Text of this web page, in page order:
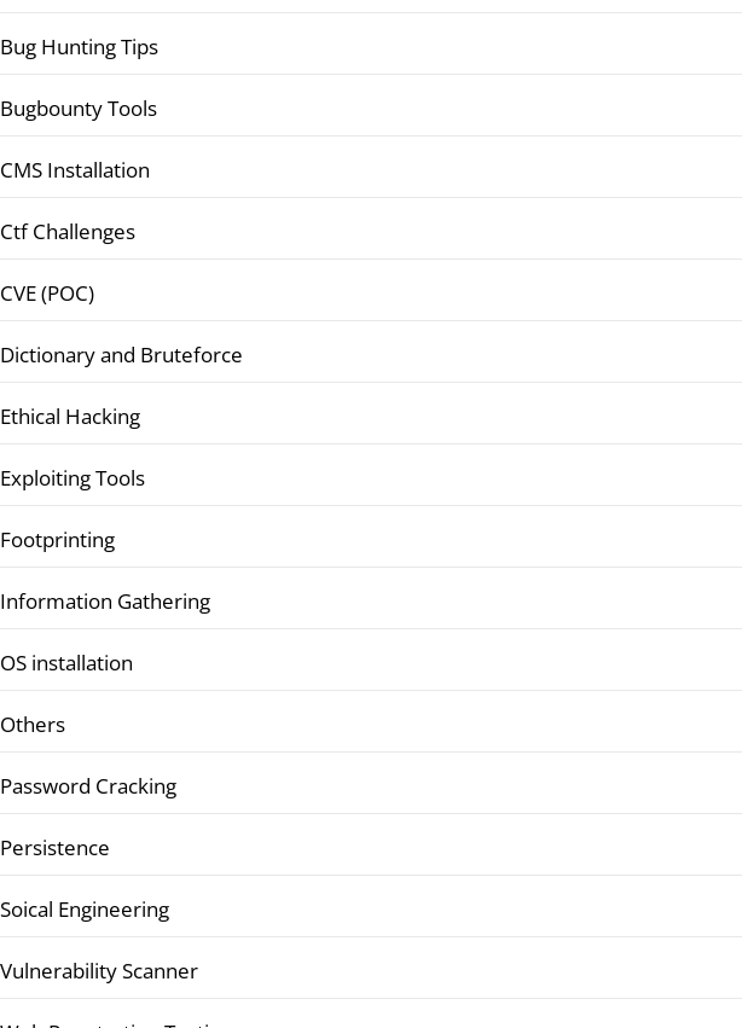
Bug Hunting Tips
Bugbounty Tools
CMS Installation
Ctf Challenges
CVE (POC)
Dictionary and Bruteforce
Ethical Hacking
Exploiting Tools
Footprinting
Information Gathering
OS installation
Others
Password Cracking
Persistence
Soical Engineering
Vulnerability Scanner